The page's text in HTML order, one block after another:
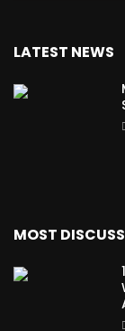
LATEST NEWS
MOST